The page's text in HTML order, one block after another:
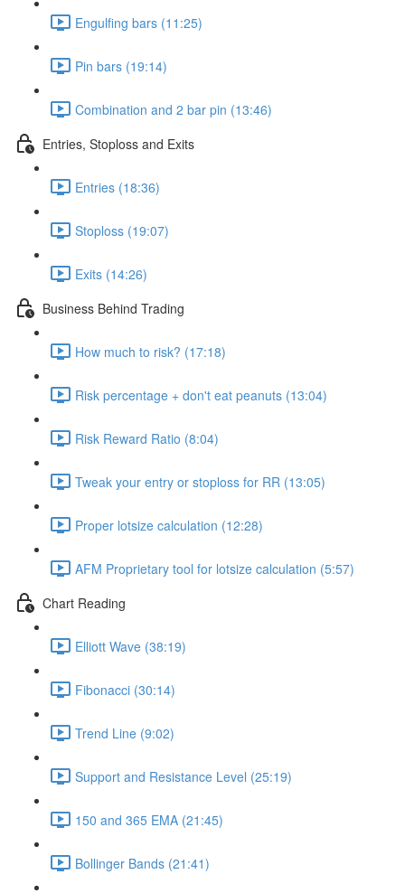
Engulfing bars (11:25)
Pin bars (19:14)
Combination and 2 bar pin (13:46)
Entries, Stoploss and Exits
Entries (18:36)
Stoploss (19:07)
Exits (14:26)
Business Behind Trading
How much to risk? (17:18)
Risk percentage + don't eat peanuts (13:04)
Risk Reward Ratio (8:04)
Tweak your entry or stoploss for RR (13:05)
Proper lotsize calculation (12:28)
AFM Proprietary tool for lotsize calculation (5:57)
Chart Reading
Elliott Wave (38:19)
Fibonacci (30:14)
Trend Line (9:02)
Support and Resistance Level (25:19)
150 and 365 EMA (21:45)
Bollinger Bands (21:41)